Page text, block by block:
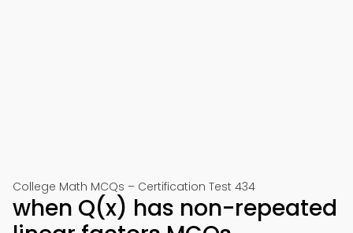
College Math MCQs – Certification Test 434
when Q(x) has non-repeated